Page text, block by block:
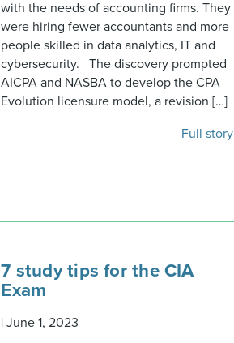
with the needs of accounting firms. They
were hiring fewer accountants and more
people skilled in data analytics, IT and
cybersecurity. The discovery prompted
AICPA and NASBA to develop the CPA
Evolution licensure model, a revision […]
Full story
7 study tips for the CIA
Exam
|June 1, 2023